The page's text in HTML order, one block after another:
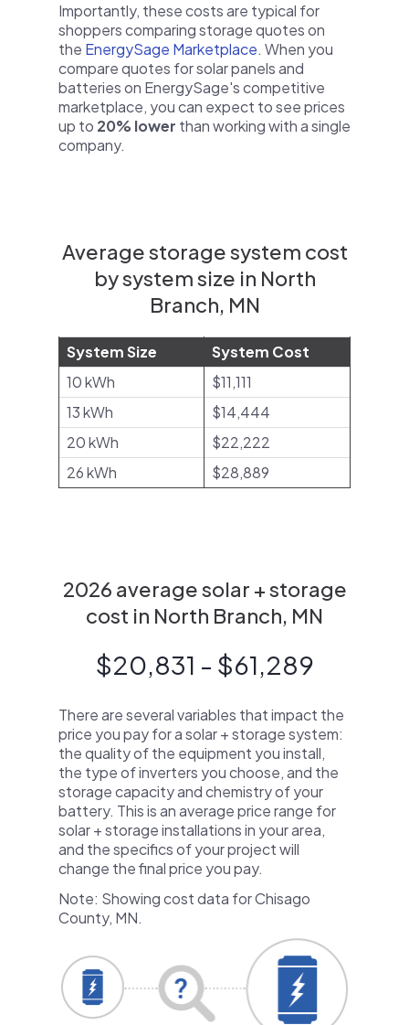
Importantly, these costs are typical for
shoppers comparing storage quotes on
the EnergySage Marketplace. When you
compare quotes for solar panels and
batteries on EnergySage's competitive
marketplace, you can expect to see prices
up to 20% lower than working with a single
company.
Average storage system cost
by system size in North
Branch, MN
System Size
System Cost
10 kWh
$11,111
13 kWh
$14,444
20 kWh
$22,222
26 kWh
$28,889
2026 average solar + storage
cost in North Branch, MN
$20,831 - $61,289
There are several variables that impact the
price you pay for a solar + storage system:
the quality of the equipment you install,
the type of inverters you choose, and the
storage capacity and chemistry of your
battery. This is an average price range for
solar + storage installations in your area,
and the specifics of your project will
change the final price you pay.
Note: Showing cost data for Chisago
County, MN.